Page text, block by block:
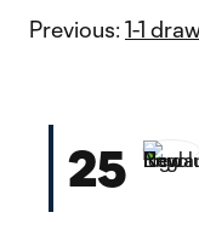
Previous: 1-1
25